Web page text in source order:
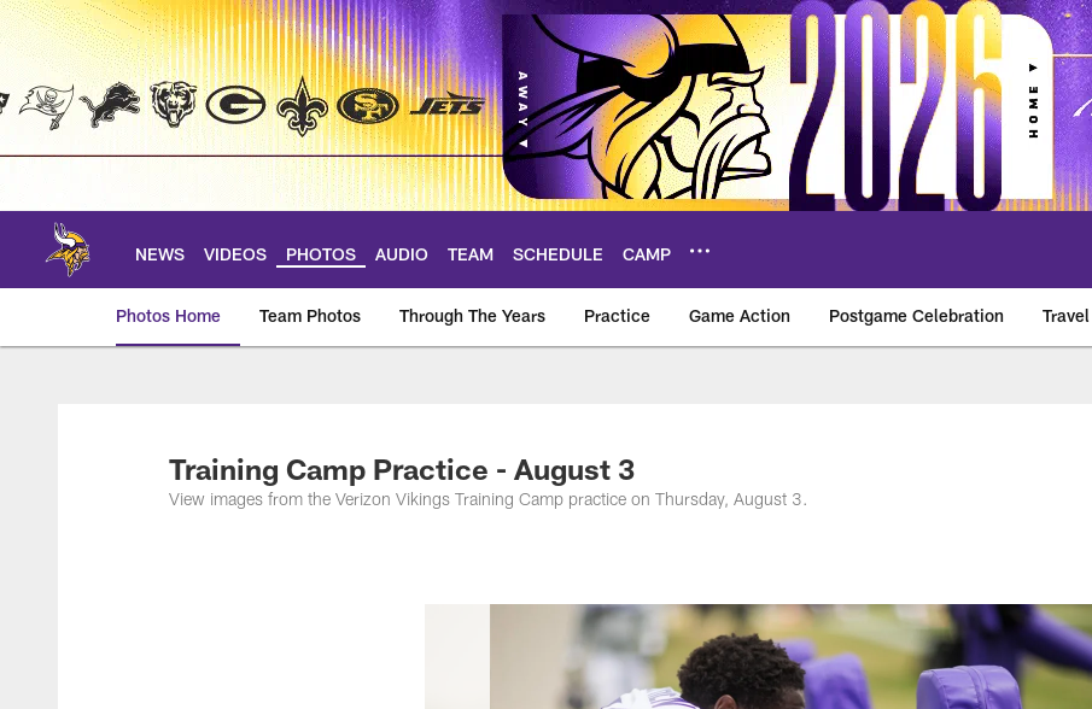
Skip
main
NEWS VIDEOS PHOTOS AUDIO TEAM SCHEDULE CAMP
Photos Home Team Photos Through The Years Practice Game Action Postgame Celebration Travel
Photos | Minnesota Vikings – vikings.com
Training Camp Practice - August 3
View images from the Verizon Vikings Training Camp practice on Thursday, August 3.